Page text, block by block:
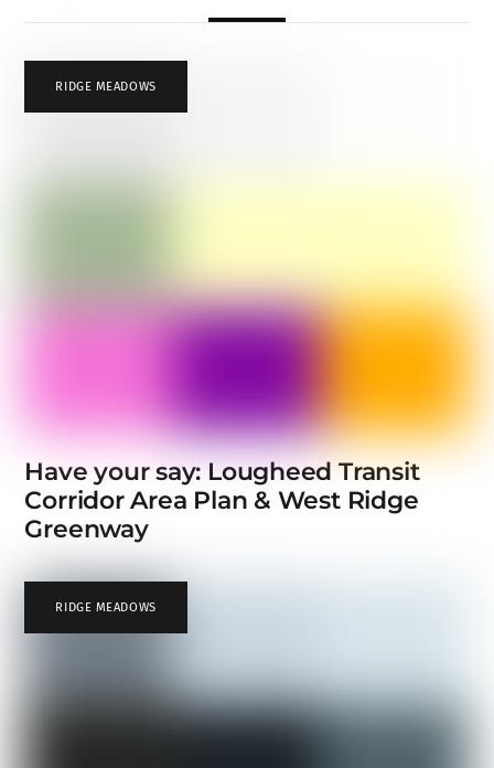
RIDGE MEADOWS
Have your say: Lougheed Transit
Corridor Area Plan & West Ridge
Greenway
RIDGE MEADOWS